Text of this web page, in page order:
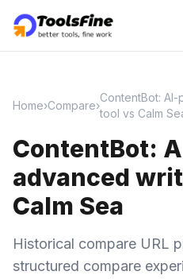
Home›Compare›
ContentBot:
tool vs Calm
ContentBot:
advanced
Calm Sea
Historical compare URL
structured compare